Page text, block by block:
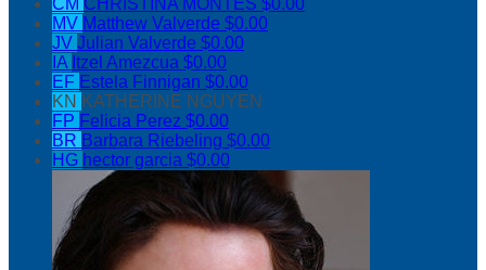
CM CHRISTINA MONTES $0.00
MV Matthew Valverde $0.00
JV Julian Valverde $0.00
IA Itzel Amezcua $0.00
EF Estela Finnigan $0.00
KN KATHERINE NGUYEN
FP Felicia Perez $0.00
BR Barbara Riebeling $0.00
HG hector garcia $0.00